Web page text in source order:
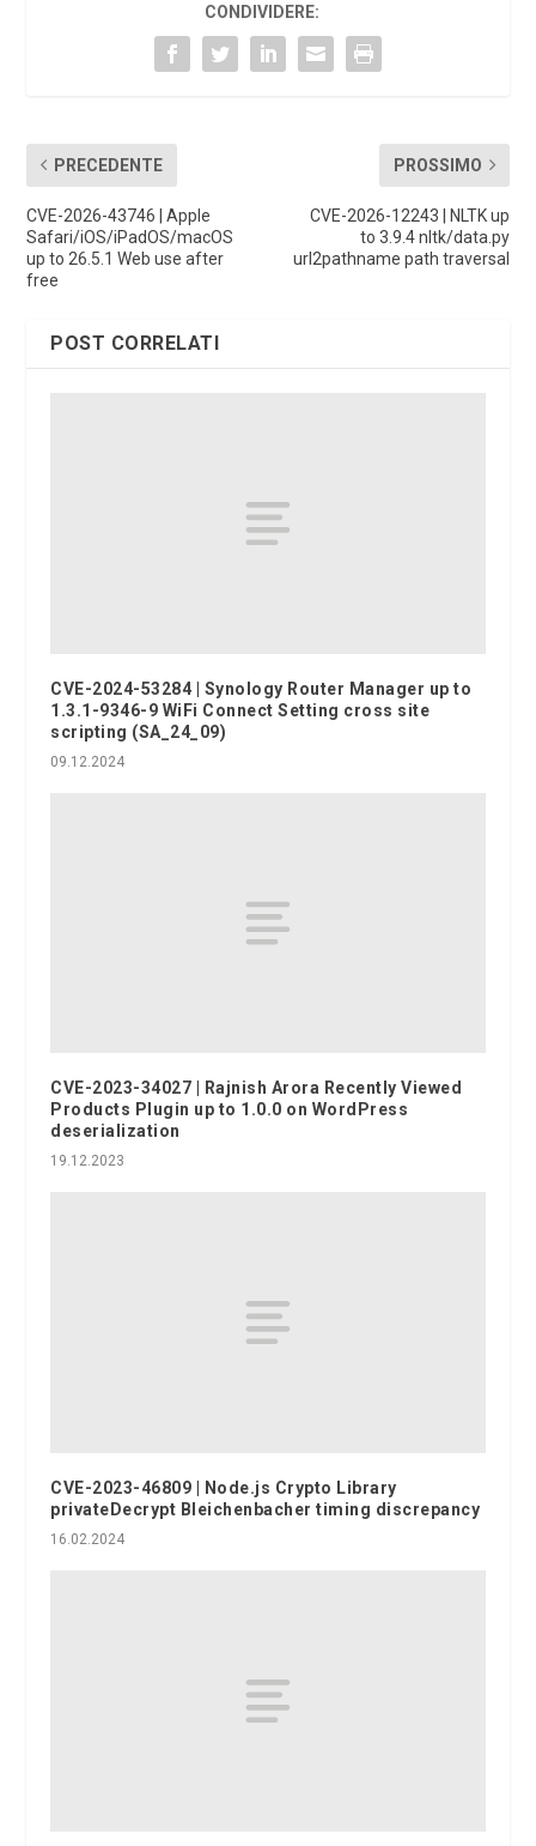
CONDIVIDERE:
PRECEDENTE
CVE-2026-43746 | Apple
Safari/iOS/iPadOS/macOS
up to 26.5.1 Web use after
free
PROSSIMO
CVE-2026-12243 | NLTK up
to 3.9.4 nltk/data.py
url2pathname path traversal
POST CORRELATI
CVE-2024-53284 | Synology Router Manager up to
1.3.1-9346-9 WiFi Connect Setting cross site
scripting (SA_24_09)
09.12.2024
CVE-2023-34027 | Rajnish Arora Recently Viewed
Products Plugin up to 1.0.0 on WordPress
deserialization
19.12.2023
CVE-2023-46809 | Node.js Crypto Library
privateDecrypt Bleichenbacher timing discrepancy
16.02.2024